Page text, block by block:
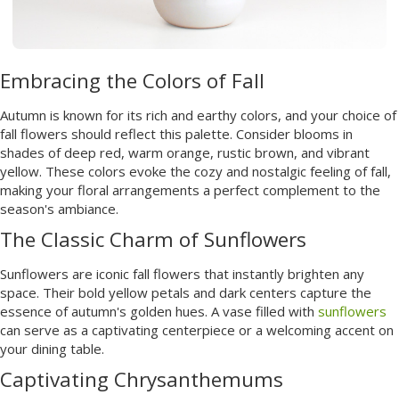
Embracing the Colors of Fall
Autumn is known for its rich and earthy colors, and your choice of
fall flowers should reflect this palette. Consider blooms in
shades of deep red, warm orange, rustic brown, and vibrant
yellow. These colors evoke the cozy and nostalgic feeling of fall,
making your floral arrangements a perfect complement to the
season's ambiance.
The Classic Charm of Sunflowers
Sunflowers are iconic fall flowers that instantly brighten any
space. Their bold yellow petals and dark centers capture the
essence of autumn's golden hues. A vase filled with sunflowers
can serve as a captivating centerpiece or a welcoming accent on
your dining table.
Captivating Chrysanthemums